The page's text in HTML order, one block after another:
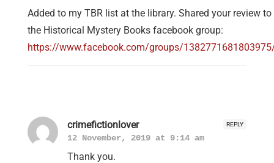
Added to my TBR list at the library. Shared your review to
the Historical Mystery Books facebook group:
https://www.facebook.com/groups/
REPLY
crimefictionlover
12 November, 2019 at 9:14 am
Thank you.